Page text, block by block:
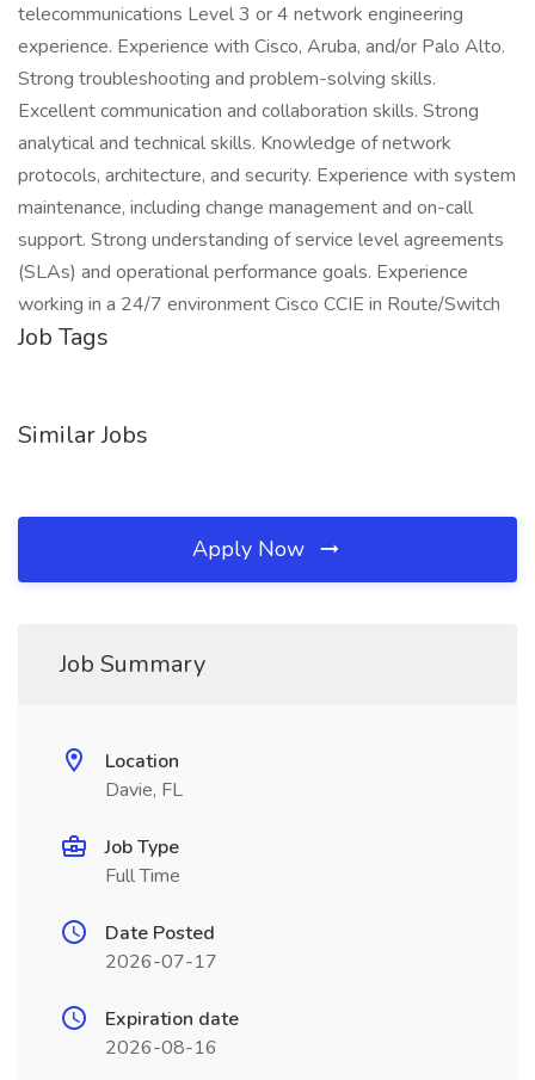
telecommunications Level 3 or 4 network engineering
experience. Experience with Cisco, Aruba, and/or Palo Alto.
Strong troubleshooting and problem-solving skills.
Excellent communication and collaboration skills. Strong
analytical and technical skills. Knowledge of network
protocols, architecture, and security. Experience with system
maintenance, including change management and on-call
support. Strong understanding of service level agreements
(SLAs) and operational performance goals. Experience
working in a 24/7 environment Cisco CCIE in Route/Switch
Job Tags
Similar Jobs
Apply Now
Job Summary
Location
Davie, FL
Job Type
Full Time
Date Posted
2026-07-17
Expiration date
2026-08-16